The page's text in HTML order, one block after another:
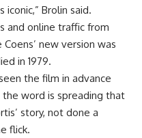
iconic,” Brolin said.
and online traffic from
new version was
in 1979.
the film in advance
the word is spreading that
story, not done a
flick.